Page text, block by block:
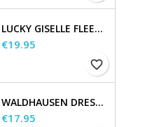
LUCKY GISELLE FLEECE RIDING GLOVES, KIDS
Price
€19.95
favorite_border
WALDHAUSEN DRESSAGE AND TOUCHIER WHIP
Price
€17.95